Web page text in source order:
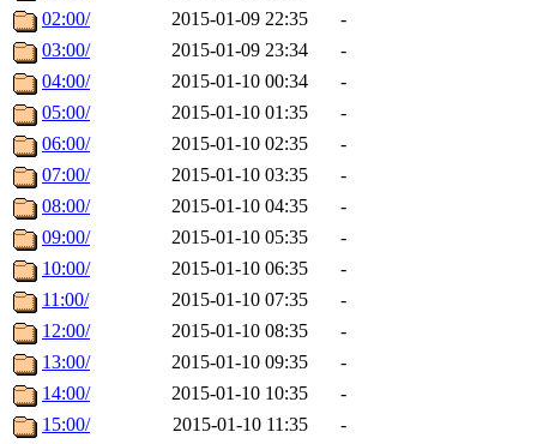
02:00/
2015-01-09 22:35
-
03:00/
2015-01-09 23:34
-
04:00/
2015-01-10 00:34
-
05:00/
2015-01-10 01:35
-
06:00/
2015-01-10 02:35
-
07:00/
2015-01-10 03:35
-
08:00/
2015-01-10 04:35
-
09:00/
2015-01-10 05:35
-
10:00/
2015-01-10 06:35
-
11:00/
2015-01-10 07:35
-
12:00/
2015-01-10 08:35
-
13:00/
2015-01-10 09:35
-
14:00/
2015-01-10 10:35
-
15:00/
2015-01-10 11:35
-